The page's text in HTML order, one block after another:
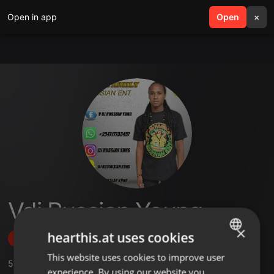
Open in app Open ×
search menu
Vdj Russian Young
Follow
5 ,13 Followers
ENGLISH
×
hearthis.at uses cookies
This website uses cookies to improve user